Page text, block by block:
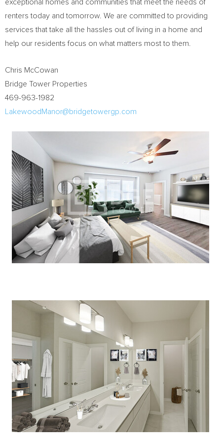
exceptional homes and communities that meet the needs of
renters today and tomorrow. We are committed to providing
services that take all the hassles out of living in a home and
help our residents focus on what matters most to them.
Chris McCowan
Bridge Tower Properties
469-963-1982
LakewoodManor@bridgetowergp.com